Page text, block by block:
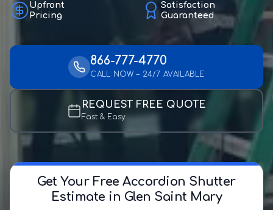
Upfront
Pricing
Satisfaction
Guaranteed
866-777-4770
CALL NOW – 24/7 AVAILABLE
REQUEST FREE QUOTE
Fast & Easy
Get Your Free Accordion Shutter
Estimate in Glen Saint Mary